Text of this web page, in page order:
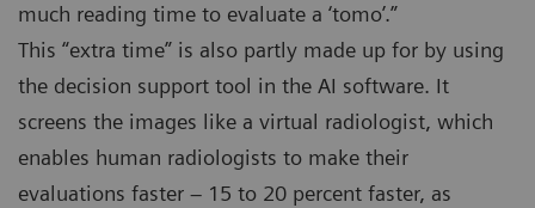
much reading time to evaluate a ‘tomo’.”
This “extra time” is also partly made up for by using
the decision support tool in the AI software. It
screens the images like a virtual radiologist, which
enables human radiologists to make their
evaluations faster – 15 to 20 percent faster, as